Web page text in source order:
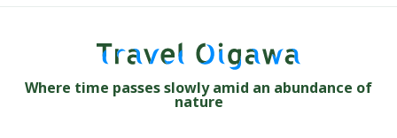
Where time passes slowly amid an abundance of
nature